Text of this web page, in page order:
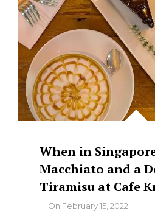
When in
Macchiato and a
Tiramisu at Cafe
ByOn February 15, 2022